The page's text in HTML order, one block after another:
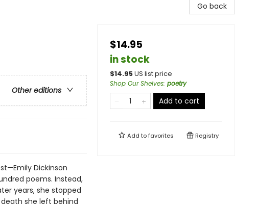
Other editions
Dickinson
poems. Instead,
years, she stopped
she left behind
Go back
$14.95
in stock
$14.95US list price
Shop Our Shelves: poetry
Add to cart
Add tofavorites Registry